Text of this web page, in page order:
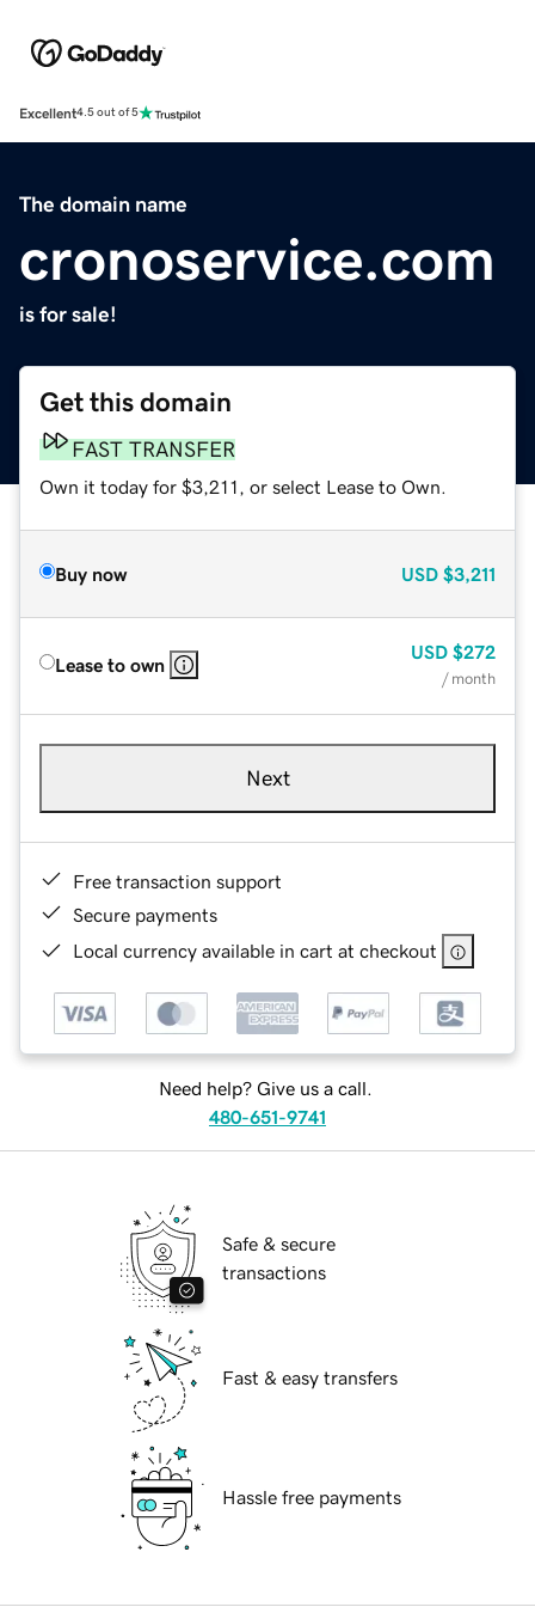
Excellent4.5 out of 5
The domain name
cronoservice.com
is for sale!
Get this domain
FAST TRANSFER
Own it today for $3,211, or select Lease to Own.
Buy now USD $3,211
Lease to own
USD $272
/ month
Next
Free transaction support
Secure payments
Local currency available in cart at checkout
Need help? Give us a call.
480-651-9741
Safe & secure
transactions
Fast & easy transfers
Hassle free payments